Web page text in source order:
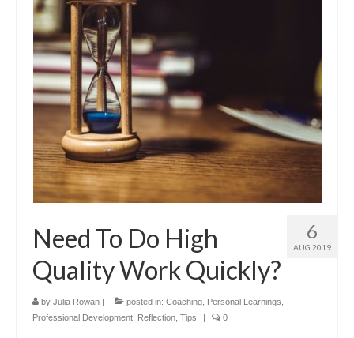
6
AUG 2019
Need To Do High
Quality Work Quickly?
by Julia Rowan | posted in: Coaching Personal Learnings
Professional Development Reflection Tips | 0